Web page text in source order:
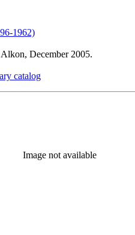
1962)(Opens in new tab)
December 2005.
catalog(Opens in new tab)
Image not available